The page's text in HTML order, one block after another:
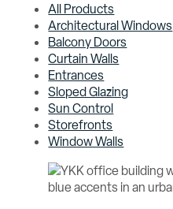
All Products
Architectural Windows
Balcony Doors
Curtain Walls
Entrances
Sloped Glazing
Sun Control
Storefronts
Window Walls